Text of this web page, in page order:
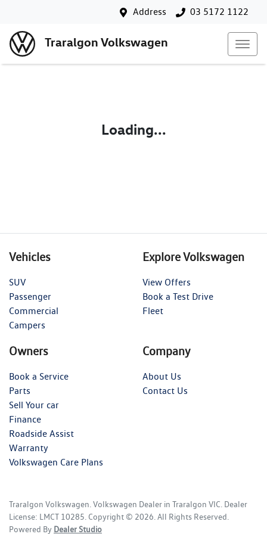
Address 03 5172 1122
Traralgon Volkswagen
Loading...
Vehicles
SUV
Passenger
Commercial
Campers
Explore Volkswagen
View Offers
Book a Test Drive
Fleet
Owners
Book a Service
Parts
Sell Your car
Finance
Roadside Assist
Warranty
Volkswagen Care Plans
Company
About Us
Contact Us
Traralgon Volkswagen Volkswagen Dealer in Traralgon VIC Dealer
License: LMCT 10285 Copyright © 2026 . All Rights Reserved.
Powered By Dealer Studio